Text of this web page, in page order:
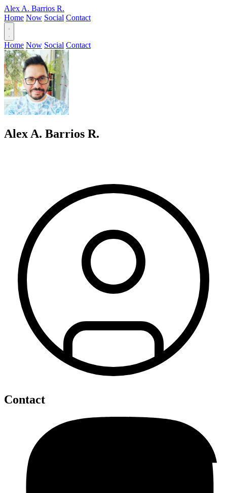
Alex A. Barrios R.
Home Now Social Contact
Home Now Social Contact
Alex A. Barrios R.
Contact